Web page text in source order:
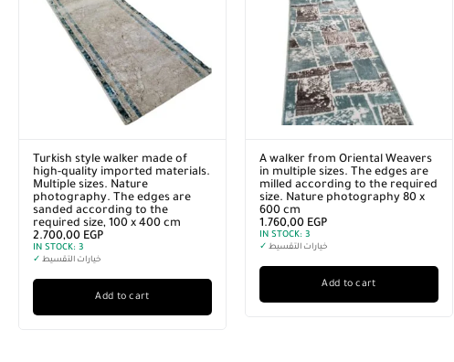
Turkish style walker made of
high-quality imported materials.
Multiple sizes. Nature
photography. The edges are
sanded according to the
required size, 100 x 400 cm
2.700,00 EGP
IN STOCK: 3
✓ خيارات التقسيط
Add to cart
A walker from Oriental Weavers
in multiple sizes. The edges are
milled according to the required
size. Nature photography 80 x
600 cm
1.760,00 EGP
IN STOCK: 3
✓ خيارات التقسيط
Add to cart